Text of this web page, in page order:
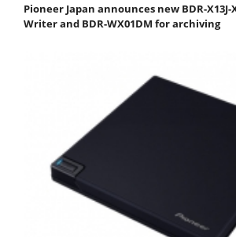
Pioneer Japan announces new BDR-
Writer and BDR-WX01DM for archiving